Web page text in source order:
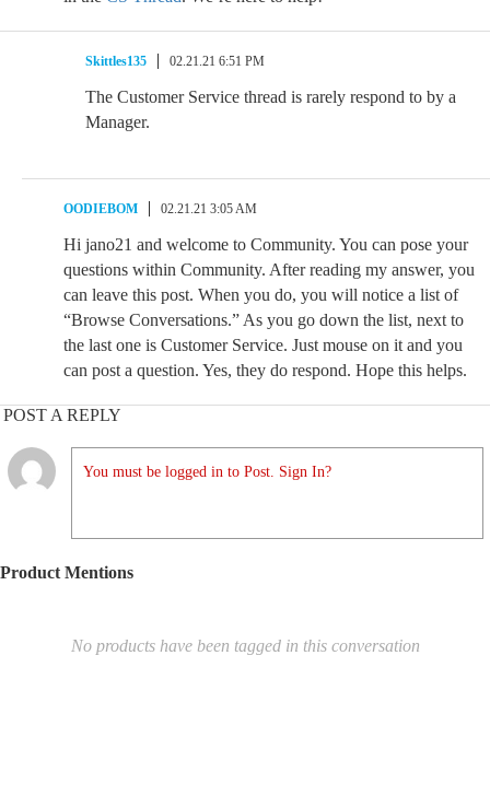
Skittles135 02.21.21 6:51 PM
The Customer Service thread is rarely respond to by a
Manager.
OODIEBOM 02.21.21 3:05 AM
Hi jano21 and welcome to Community. You can pose your
questions within Community. After reading my answer, you
can leave this post. When you do, you will notice a list of
“Browse Conversations.” As you go down the list, next to
the last one is Customer Service. Just mouse on it and you
can post a question. Yes, they do respond. Hope this helps.
POST A REPLY
You must be logged in to Post. Sign In?
Product Mentions
No products have been tagged in this conversation